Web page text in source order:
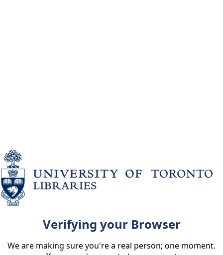
Verifying your Browser
We are making sure you're a real person; one moment.